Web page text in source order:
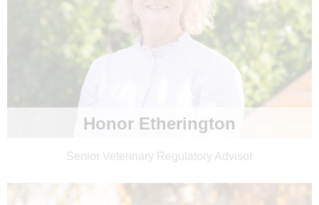
Honor Etherington
Senior Veterinary Regulatory Advisor